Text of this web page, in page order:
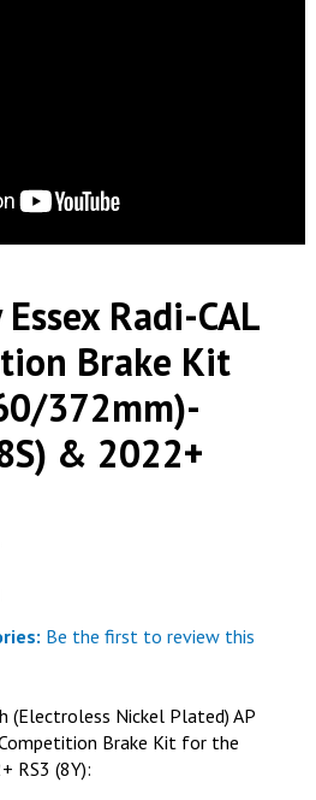
Radi-CAL
Brake Kit
372mm)-
& 2022+
Be the first to review this
(Electroless Nickel Plated) AP
Competition Brake Kit for the
RS3 (8Y):